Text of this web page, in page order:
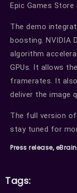
Epic Games Store
The demo
boosting. NVIDIA
algorithm
GPUs. It allows
framerates. It
deliver the image
The full version of
stay tuned for
Press release,
Tags: